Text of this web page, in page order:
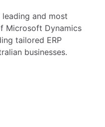
and most
Microsoft Dynamics
tailored ERP
businesses.